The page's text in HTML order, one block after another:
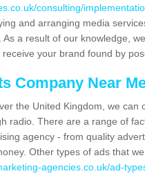
consulting/
and arranging media
a result of our knowledge,
your brand found by
Company Near
the United Kingdom, we can
radio. There are a range of
agency - from quality
Other types of ads that
agencies.co.uk/ad-